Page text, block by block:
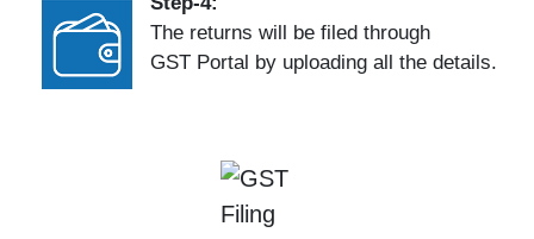
The returns will be filed through
GST Portal by uploading all the details.